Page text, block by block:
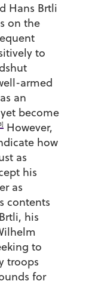
Hans Brtli
on the
to
armed
an
become
However,
how
as
his
as
contents
his
to
troops
for